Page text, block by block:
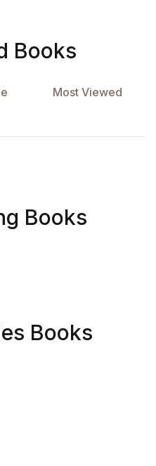
Books
Most Viewed
Books
Books